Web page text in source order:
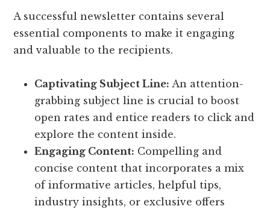
A successful newsletter contains several
essential components to make it engaging
and valuable to the recipients.
Captivating Subject Line: An attention-
grabbing subject line is crucial to boost
open rates and entice readers to click and
explore the content inside.
Engaging Content: Compelling and
concise content that incorporates a mix
of informative articles, helpful tips,
industry insights, or exclusive offers